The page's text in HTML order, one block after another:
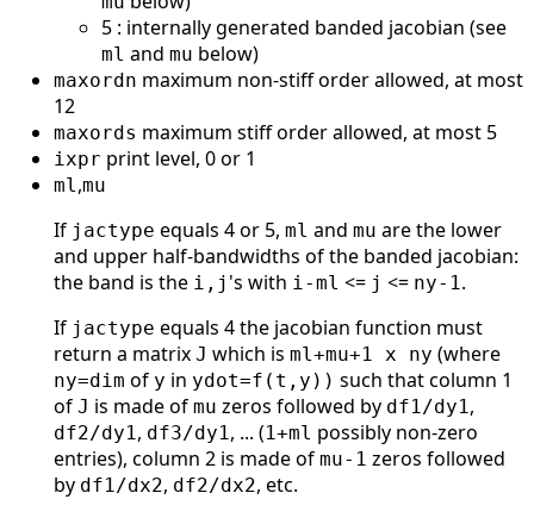
5 : internally generated banded jacobian (see
ml and mu below)
maxordn maximum non-stiff order allowed, at most
12
maxords maximum stiff order allowed, at most 5
ixpr print level, 0 or 1
ml,mu
If jactype equals 4 or 5, ml and mu are the lower
and upper half-bandwidths of the banded jacobian:
the band is the i,j 's with i-ml <= j <= ny-1.
If jactype equals 4 the jacobian function must
return a matrix J which is ml+mu+1 x ny (where
ny=dim of y in ydot=f(t,y)) such that column 1
of J is made of mu zeros followed by df1/dy1,
df2/dy1, df3/dy1, ... (1+ml possibly non-zero
entries), column 2 is made of mu-1 zeros followed
by df1/dx2, df2/dx2, etc.